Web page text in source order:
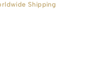
Shipping